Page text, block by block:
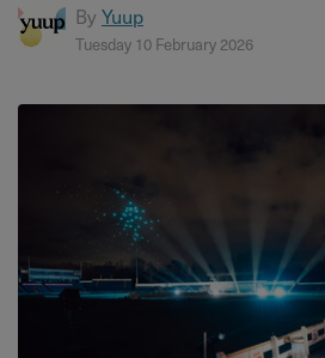
By Yuup
Tuesday 10 February 2026